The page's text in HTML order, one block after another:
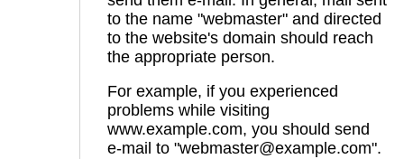
to the name "webmaster" and directed
to the website's domain should reach
the appropriate person.
For example, if you experienced
problems while visiting
www.example.com, you should send
e-mail to "webmaster@example.com".